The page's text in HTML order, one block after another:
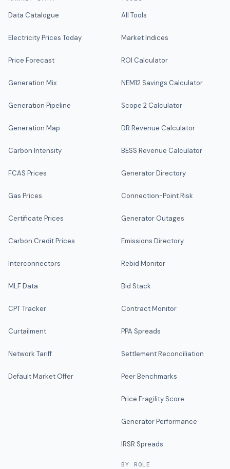
Data Catalogue
Electricity Prices Today
Price Forecast
Generation Mix
Generation Pipeline
Generation Map
Carbon Intensity
FCAS Prices
Gas Prices
Certificate Prices
Carbon Credit Prices
Interconnectors
MLF Data
CPT Tracker
Curtailment
Network Tariff
Default Market Offer
All Tools
Market Indices
ROI Calculator
NEM12 Savings Calculator
Scope 2 Calculator
DR Revenue Calculator
BESS Revenue Calculator
Generator Directory
Connection-Point Risk
Generator Outages
Emissions Directory
Rebid Monitor
Bid Stack
Contract Monitor
PPA Spreads
Settlement Reconciliation
Peer Benchmarks
Price Fragility Score
Generator Performance
IRSR Spreads
BY ROLE